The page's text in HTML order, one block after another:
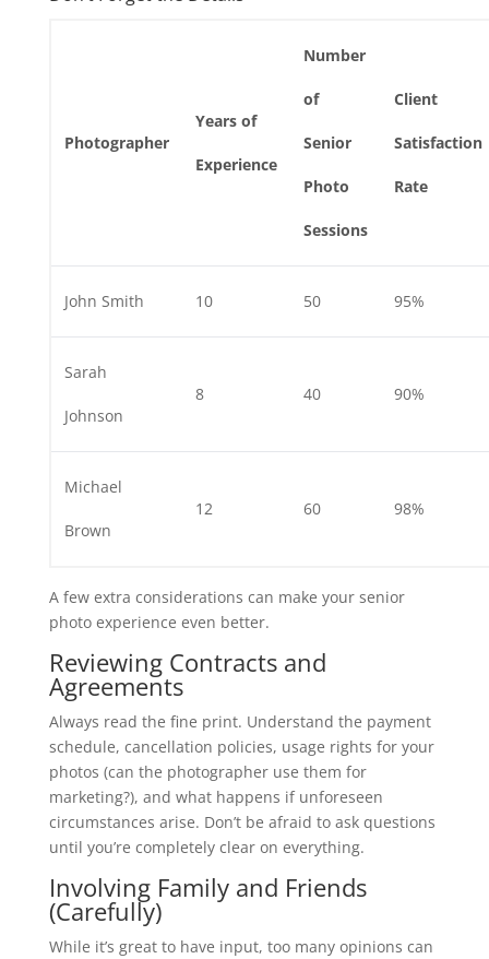
Photographer
Years of
Experience
Number
of
Senior
Photo
Sessions
Client
Satisfaction
Rate
John Smith 10 50 95%
Sarah
Johnson
8 40 90%
Michael
Brown
12 60 98%
A few extra considerations can make your senior
photo experience even better.
Reviewing Contracts and
Agreements
Always read the fine print. Understand the payment
schedule, cancellation policies, usage rights for your
photos (can the photographer use them for
marketing?), and what happens if unforeseen
circumstances arise. Don’t be afraid to ask questions
until you’re completely clear on everything.
Involving Family and Friends
(Carefully)
While it’s great to have input, too many opinions can